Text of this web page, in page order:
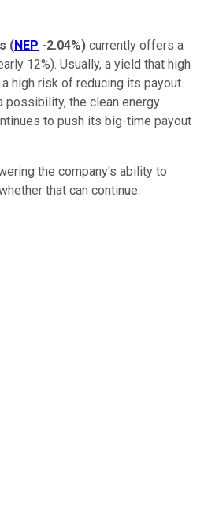
(NEP -2.04%) currently offers a
12%). Usually, a yield that high
high risk of reducing its payout.
possibility, the clean energy
to push its big-time payout
the company's ability to
that can continue.
publicly traded shares